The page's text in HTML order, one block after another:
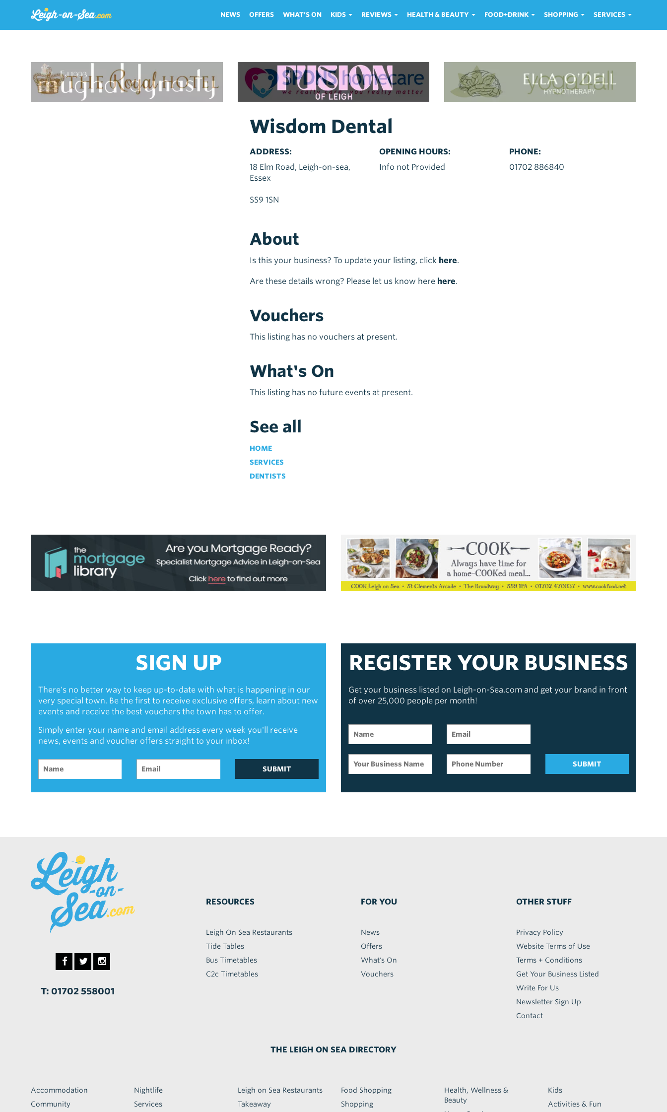
NEWS OFFERS WHAT'S ON KIDS REVIEWS HEALTH & BEAUTY FOOD+DRINK SHOPPING SERVICES
Wisdom Dental
ADDRESS:
18 Elm Road, Leigh-on-sea,
Essex
SS9 1SN
OPENING HOURS:
Info not Provided
PHONE:
01702 886840
About
Is this your business? To update your listing, click here.
Are these details wrong? Please let us know here here.
Vouchers
This listing has no vouchers at present.
What's On
This listing has no future events at present.
See all
HOME
SERVICES
DENTISTS
SIGN UP
There's no better way to keep up-to-date with what is happening in our
very special town. Be the first to receive exclusive offers, learn about new
events and receive the best vouchers the town has to offer.
Simply enter your name and email address every week you'll receive
news, events and voucher offers straight to your inbox!
SUBMIT
REGISTER YOUR BUSINESS
Get your business listed on Leigh-on-Sea.com and get your brand in front
of over 25,000 people per month!
SUBMIT
T: 01702 558001
RESOURCES
Leigh On Sea Restaurants
Tide Tables
Bus Timetables
C2c Timetables
FOR YOU
News
Offers
What's On
Vouchers
OTHER STUFF
Privacy Policy
Website Terms of Use
Terms + Conditions
Get Your Business Listed
Write For Us
Newsletter Sign Up
Contact
THE LEIGH ON SEA DIRECTORY
Accommodation
Community
Nightlife
Services
Leigh on Sea Restaurants
Takeaway
Food Shopping
Shopping
Health, Wellness &
Beauty
Kids
Activities & Fun